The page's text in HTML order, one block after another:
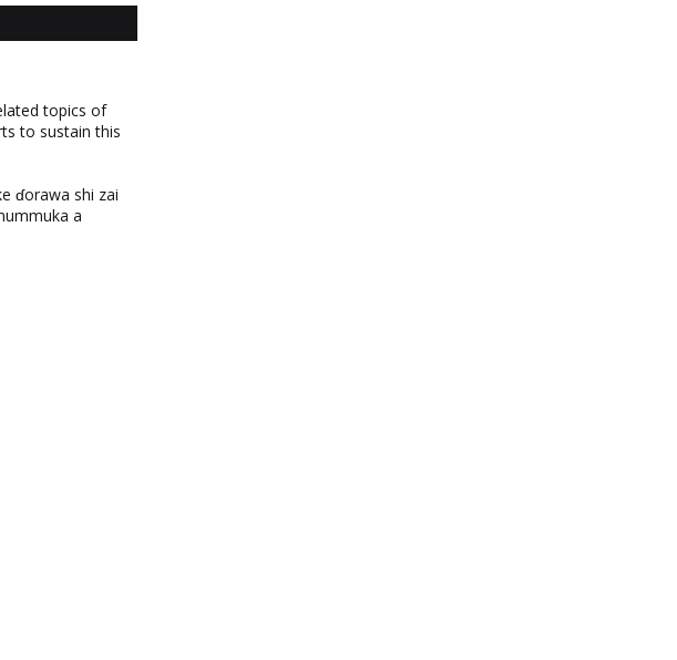
topics of
to sustain this
ɗorawa shi zai
a